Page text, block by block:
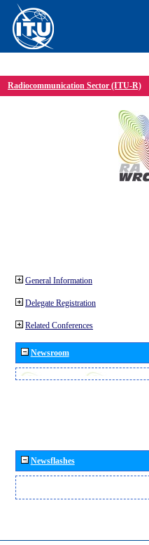
Radiocommunication Sector (ITU-R)
General Information
Delegate Registration
Related Conferences
Newsroom
Newsflashes